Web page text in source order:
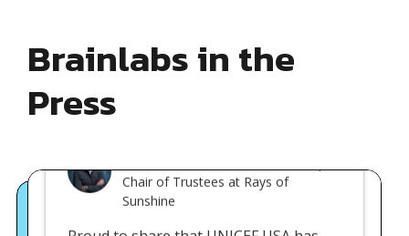
Brainlabs in the
Press